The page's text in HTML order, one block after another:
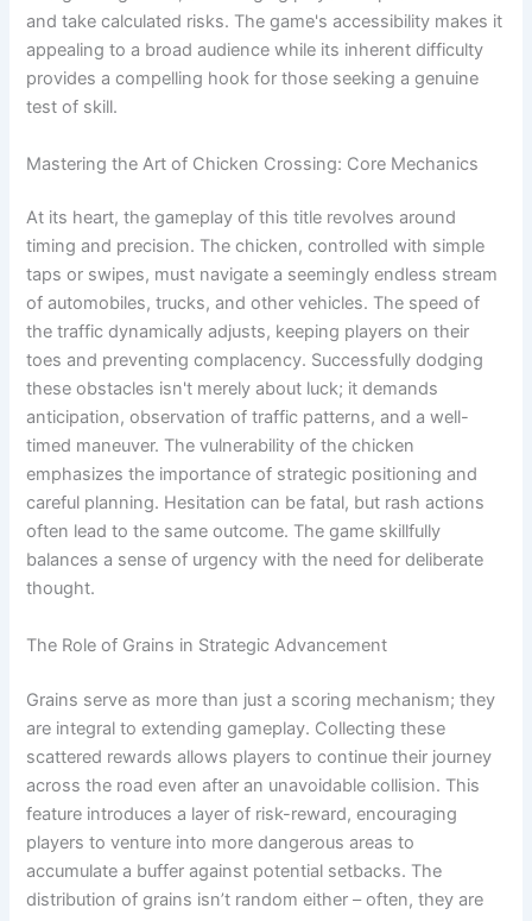
and take calculated risks. The game's accessibility makes it
appealing to a broad audience while its inherent difficulty
provides a compelling hook for those seeking a genuine
test of skill.
Mastering the Art of Chicken Crossing: Core Mechanics
At its heart, the gameplay of this title revolves around
timing and precision. The chicken, controlled with simple
taps or swipes, must navigate a seemingly endless stream
of automobiles, trucks, and other vehicles. The speed of
the traffic dynamically adjusts, keeping players on their
toes and preventing complacency. Successfully dodging
these obstacles isn't merely about luck; it demands
anticipation, observation of traffic patterns, and a well-
timed maneuver. The vulnerability of the chicken
emphasizes the importance of strategic positioning and
careful planning. Hesitation can be fatal, but rash actions
often lead to the same outcome. The game skillfully
balances a sense of urgency with the need for deliberate
thought.
The Role of Grains in Strategic Advancement
Grains serve as more than just a scoring mechanism; they
are integral to extending gameplay. Collecting these
scattered rewards allows players to continue their journey
across the road even after an unavoidable collision. This
feature introduces a layer of risk-reward, encouraging
players to venture into more dangerous areas to
accumulate a buffer against potential setbacks. The
distribution of grains isn’t random either – often, they are